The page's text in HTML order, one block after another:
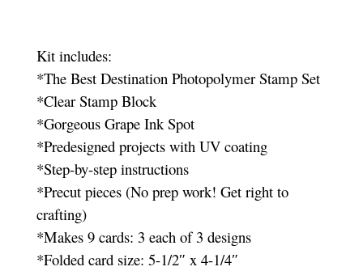
Kit includes:
*The Best Destination Photopolymer Stamp Set
*Clear Stamp Block
*Gorgeous Grape Ink Spot
*Predesigned projects with UV coating
*Step-by-step instructions
*Precut pieces (No prep work! Get right to
crafting)
*Makes 9 cards: 3 each of 3 designs
*Folded card size: 5-1/2″ x 4-1/4″